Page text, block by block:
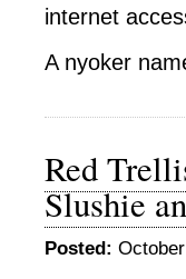
internet
A nyoker
Red
Slushie
Posted: